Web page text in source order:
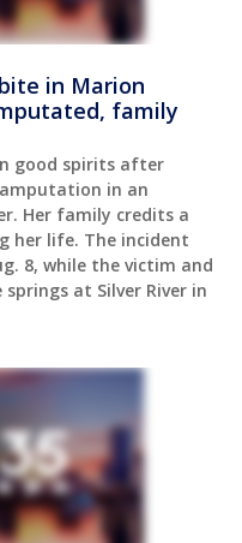
in Marion
family
good spirits after
in an
Her family credits a
her life. The incident
8, while the victim and
at Silver River in